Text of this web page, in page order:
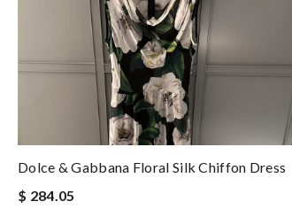
Dolce & Gabbana Floral Silk Chiffon Dress
$ 284.05